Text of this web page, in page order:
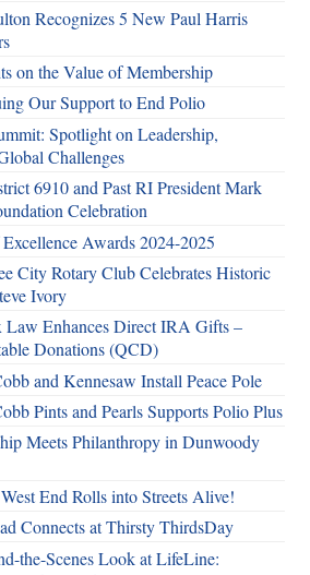
Recognizes 5 New Paul Harris
on the Value of Membership
Our Support to End Polio
Spotlight on Leadership,
Challenges
6910 and Past RI President Mark
Celebration
Awards 2024-2025
City Rotary Club Celebrates Historic
Ivory
Law Enhances Direct IRA Gifts –
Donations (QCD)
and Kennesaw Install Peace Pole
Pints and Pearls Supports Polio Plus
Meets Philanthropy in Dunwoody
End Rolls into Streets Alive!
Connects at Thirsty ThirdsDay
the-Scenes Look at LifeLine: